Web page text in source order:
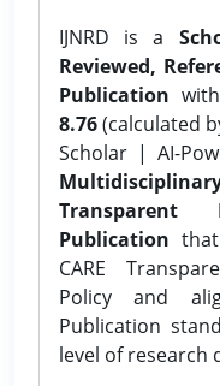
IJNRD is a
Reviewed,
Publication
8.76(calculated
Scholar | AI-
Transparent
Publication
CARE
Policy and
Publication
level of research